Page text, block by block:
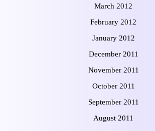
March 2012
February 2012
January 2012
December 2011
November 2011
October 2011
September 2011
August 2011